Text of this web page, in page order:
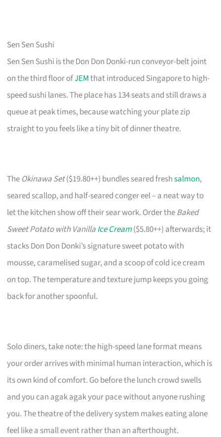
Sen Sen Sushi
Sen Sen Sushi is the Don Don Donki-run conveyor-belt joint
on the third floor ofJEMthat introduced Singapore to high-
speed sushi lanes. The place has 134 seats and still draws a
queue at peak times, because watching your plate zip
straight to you feels like a tiny bit of dinner theatre.
The Okinawa Set($19.80++) bundles seared freshsalmon,
seared scallop, and half-seared conger eel – a neat way to
let the kitchen show off their sear work. Order theBaked
Sweet Potato with VanillaIce Cream($5.80++) afterwards; it
stacks Don Don Donki’s signature sweet potato with
mousse, caramelised sugar, and a scoop of cold ice cream
on top. The temperature and texture jump keeps you going
back for another spoonful.
Solo diners, take note: the high-speed lane format means
your order arrives with minimal human interaction, which is
its own kind of comfort. Go before the lunch crowd swells
and you can agak agak your pace without anyone rushing
you. The theatre of the delivery system makes eating alone
feel like a small event rather than an afterthought.